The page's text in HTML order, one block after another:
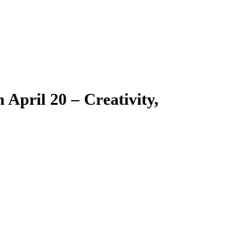
April 20 – Creativity,